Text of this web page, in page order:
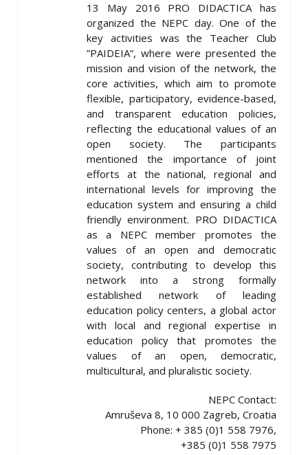
13 May 2016 PRO DIDACTICA has
organized the NEPC day. One of the
key activities was the Teacher Club
”PAIDEIA”, where were presented the
mission and vision of the network, the
core activities, which aim to promote
flexible, participatory, evidence-based,
and transparent education policies,
reflecting the educational values ​​of an
open society. The participants
mentioned the importance of joint
efforts at the national, regional and
international levels for improving the
education system and ensuring a child
friendly environment. PRO DIDACTICA
as a NEPC member promotes the
values ​​of an open and democratic
society, contributing to develop this
network into a strong formally
established network of leading
education policy centers, a global actor
with local and regional expertise in
education policy that promotes the
values of an open, democratic,
multicultural, and pluralistic society.
NEPC Contact:
Amruševa 8, 10 000 Zagreb, Croatia
Phone: + 385 (0)1 558 7976,
+385 (0)1 558 7975